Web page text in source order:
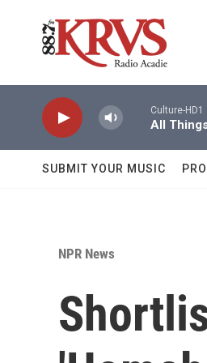
Culture-HD1
All
SUBMIT YOUR MUSIC
NPR News